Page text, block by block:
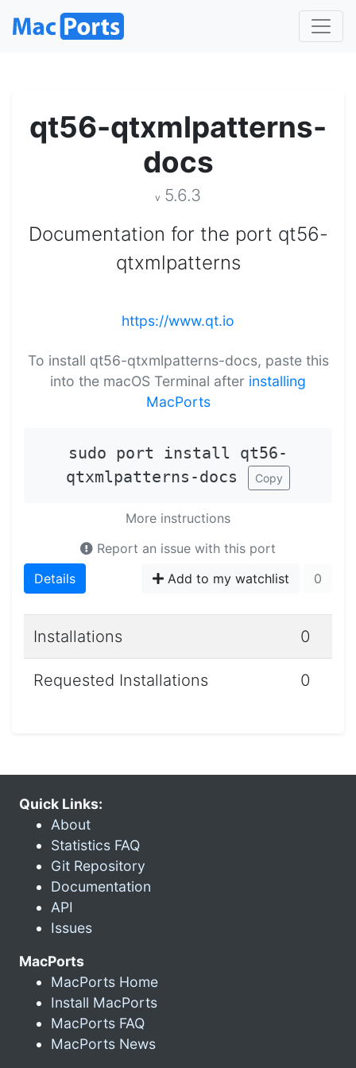
qt56-qtxmlpatterns-
docs
v 5.6.3
Documentation for the port qt56-
qtxmlpatterns
https://www.qt.io
To install qt56-qtxmlpatterns-docs, paste this
into the macOS Terminal after installing
MacPorts
sudo port install qt56-
qtxmlpatterns-docs
Copy
More instructions
Report an issue with this port
Details
Add to my watchlist 0
Installations 0
Requested Installations 0
Quick Links:
About
Statistics FAQ
Git Repository
Documentation
API
Issues
MacPorts
MacPorts Home
Install MacPorts
MacPorts FAQ
MacPorts News